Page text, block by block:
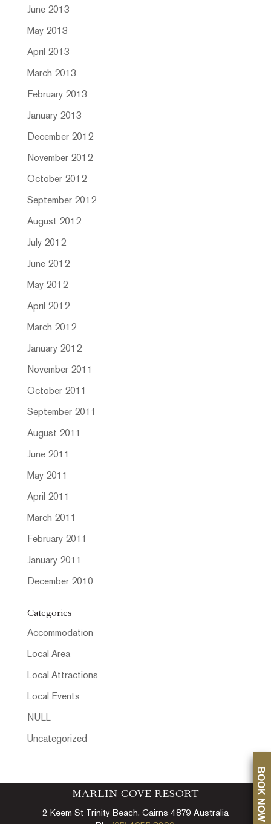
June 2013
May 2013
April 2013
March 2013
February 2013
January 2013
December 2012
November 2012
October 2012
September 2012
August 2012
July 2012
June 2012
May 2012
April 2012
March 2012
January 2012
November 2011
October 2011
September 2011
August 2011
June 2011
May 2011
April 2011
March 2011
February 2011
January 2011
December 2010
Categories
Accommodation
Local Area
Local Attractions
Local Events
NULL
Uncategorized
MARLIN COVE RESORT
2 Keem St Trinity Beach, Cairns 4879 Australia
BOOK NOW